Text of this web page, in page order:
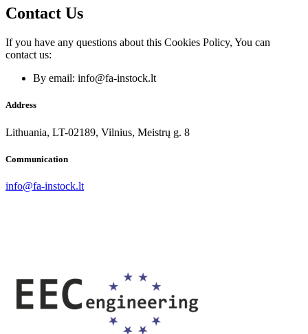
Contact Us
If you have any questions about this Cookies Policy, You can
contact us:
By email: info@fa-instock.lt
Address
Lithuania, LT-02189, Vilnius, Meistrų g. 8
Communication
info@fa-instock.lt